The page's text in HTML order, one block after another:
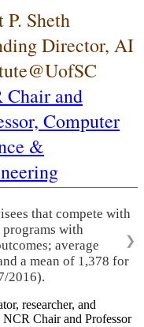
Sheth
Director, AI
Chair and
Computer
&
that compete with
with
average
a mean of 1,378 for
2016).
❯
researcher, and
NCR Chair and Professor